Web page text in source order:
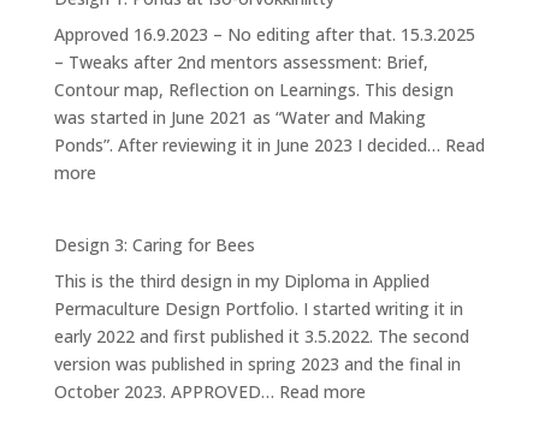
Approved 16.9.2023 – No editing after that. 15.3.2025
– Tweaks after 2nd mentors assessment: Brief,
Contour map, Reflection on Learnings. This design
was started in June 2021 as “Water and Making
Ponds”. After reviewing it in June 2023 I decided… Read
more:
Ponds
at
Iso-
orvokkiniitty
Design 3: Caring for Bees
This is the third design in my Diploma in Applied
Permaculture Design Portfolio. I started writing it in
early 2022 and first published it 3.5.2022. The second
version was published in spring 2023 and the final in
October 2023. APPROVED… Read more: